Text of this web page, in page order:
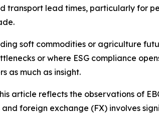
transport lead times, particularly for
soft commodities or agriculture
or where ESG compliance
as much as insight.
article reflects the observations of
foreign exchange (FX) involves